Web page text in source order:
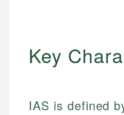
Key
IAS is defined